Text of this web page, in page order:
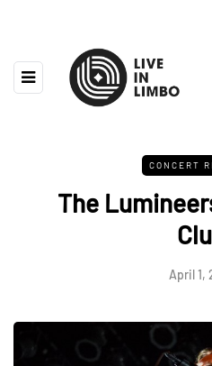
CONCERT
The
April 1,